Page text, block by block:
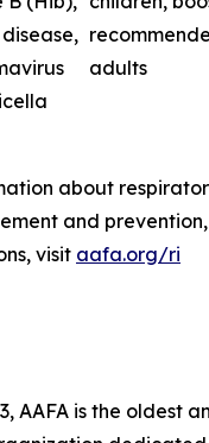
adults
about
and
visit aafa.org/ri
AAFA is the oldest